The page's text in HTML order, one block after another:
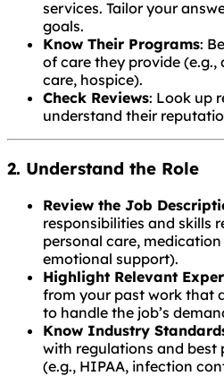
services. Tailor your
goals.
Know Their Programs:
of care they provide (e.g.,
care, hospice).
Check Reviews: Look up
understand their
2. Understand the Role
Review the Job
responsibilities and skills
personal care,
emotional support).
Highlight Relevant
from your past work that
to handle the job’s
Know Industry
with regulations and best
(e.g., HIPAA, infection